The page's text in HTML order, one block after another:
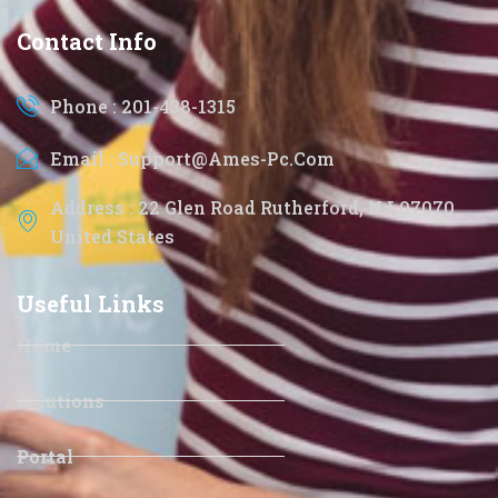
Contact Info
Phone : 201-438-1315
Email : Support@ames-Pc.com
Address : 22 Glen Road Rutherford, NJ 07070
United States
Useful Links
Home
Solutions
Portal